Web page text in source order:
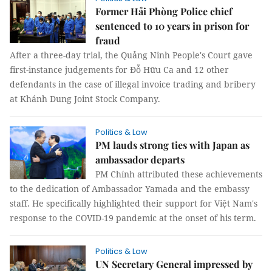
Former Hải Phòng Police chief
sentenced to 10 years in prison for
fraud
After a three-day trial, the Quảng Ninh People's Court gave
first-instance judgements for Đỗ Hữu Ca and 12 other
defendants in the case of illegal invoice trading and bribery
at Khánh Dung Joint Stock Company.
Politics & Law
PM lauds strong ties with Japan as
ambassador departs
PM Chính attributed these achievements
to the dedication of Ambassador Yamada and the embassy
staff. He specifically highlighted their support for Việt Nam's
response to the COVID-19 pandemic at the onset of his term.
Politics & Law
UN Secretary General impressed by